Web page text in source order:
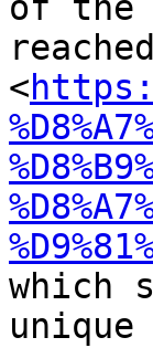
of the
<https://
which